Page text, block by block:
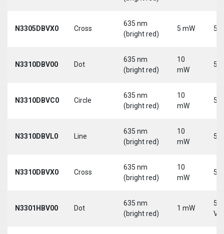
N3305DBVX0 Cross
635 nm
(bright red)
5 mW 5
N3310DBV00 Dot
635 nm
(bright red)
10
mW
5
N3310DBVC0 Circle
635 nm
(bright red)
10
mW
5
N3310DBVL0 Line
635 nm
(bright red)
10
mW
5
N3310DBVX0 Cross
635 nm
(bright red)
10
mW
5
N3301HBV00 Dot
635 nm
(bright red)
1 mW
5-